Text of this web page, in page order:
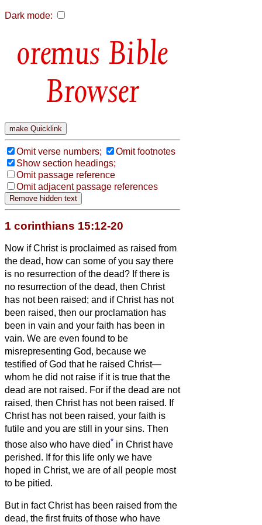
Dark mode:
Bible
Browser
Omit verse numbers;
Omit footnotes
Show section headings;
Omit passage reference
Omit adjacent passage references
1 corinthians 15:12-20
Now if Christ is proclaimed as raised from
the dead, how can some of you say there
is no resurrection of the dead? If there is
no resurrection of the dead, then Christ
has not been raised; and if Christ has not
been raised, then our proclamation has
been in vain and your faith has been in
vain. We are even found to be
misrepresenting God, because we
testified of God that he raised Christ—
whom he did not raise if it is true that the
dead are not raised. For if the dead are not
raised, then Christ has not been raised. If
Christ has not been raised, your faith is
futile and you are still in your sins. Then
those also who have died* in Christ have
perished. If for this life only we have
hoped in Christ, we are of all people most
to be pitied.
But in fact Christ has been raised from the
dead, the first fruits of those who have